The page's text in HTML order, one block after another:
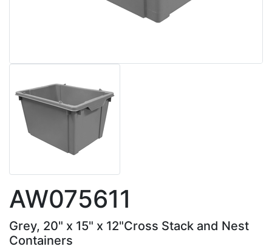
AW075611
Grey, 20" x 15" x 12"Cross Stack and Nest
Containers